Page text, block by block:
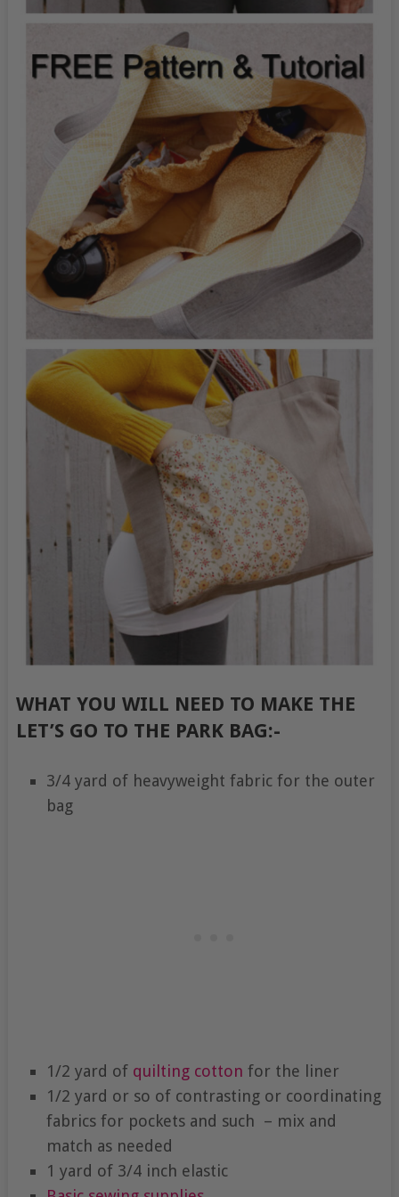
WHAT YOU WILL NEED TO MAKE THE
LET’S GO TO THE PARK BAG:-
3/4 yard of heavyweight fabric for the outer
bag
1/2 yard of quilting cotton for the liner
1/2 yard or so of contrasting or coordinating
fabrics for pockets and such – mix and
match as needed
1 yard of 3/4 inch elastic